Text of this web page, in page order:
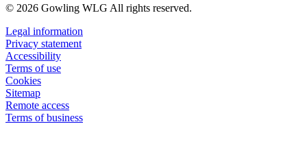
© 2026 Gowling WLG All rights reserved.
Legal information
Privacy statement
Accessibility
Terms of use
Cookies
Sitemap
Remote access
Terms of business